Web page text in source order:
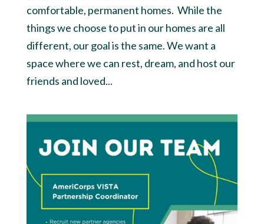
comfortable, permanent homes. While the
things we choose to put in our homes are all
different, our goal is the same. We want a
space where we can rest, dream, and host our
friends and loved...